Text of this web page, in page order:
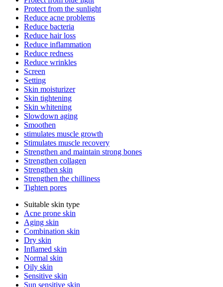
Protect from the sunlight
Reduce acne problems
Reduce bacteria
Reduce hair loss
Reduce inflammation
Reduce redness
Reduce wrinkles
Screen
Setting
Skin moisturizer
Skin tightening
Skin whitening
Slowdown aging
Smoothen
stimulates muscle growth
Stimulates muscle recovery
Strengthen and maintain strong bones
Strengthen collagen
Strengthen skin
Strengthen the chilliness
Tighten pores
Suitable skin type
Acne prone skin
Aging skin
Combination skin
Dry skin
Inflamed skin
Normal skin
Oily skin
Sensitive skin
Sun sensitive skin